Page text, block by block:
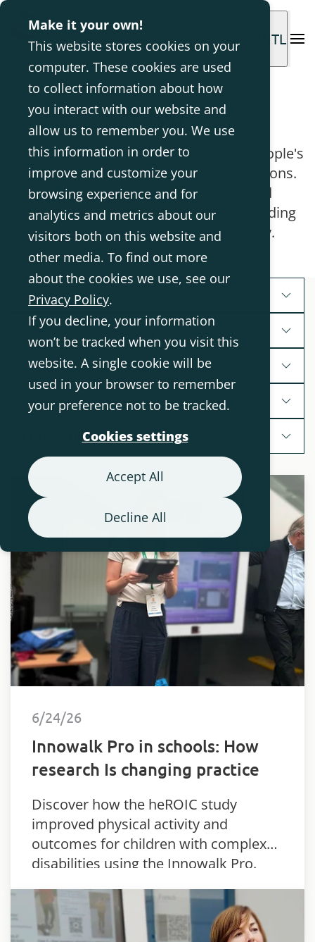
Make it your own!
This website stores cookies on your
computer. These cookies are used
to collect information about how
you interact with our website and
allow us to remember you. We use
this information in order to
improve and customize your
browsing experience and for
analytics and metrics about our
visitors both on this website and
other media. To find out more
about the cookies we use, see our
Privacy Policy.
If you decline, your information
won’t be tracked when you visit this
website. A single cookie will be
used in your browser to remember
your preference not to be tracked.
Cookies settings
Accept All
Decline All
INTL
Blog
We aim to inspire you through other people's
stories and experiences with our solutions.
Here we also share evidence-based
knowledge and clinical expertise regarding
disabilities and assistive technology.
Segments
Assistive Technology Segments
Products
Diagnoses and conditions
Other topics
6/24/26
Innowalk Pro in schools: How
research Is changing practice
Discover how the heROIC study
improved physical activity and
outcomes for children with complex
disabilities using the Innowalk Pro.